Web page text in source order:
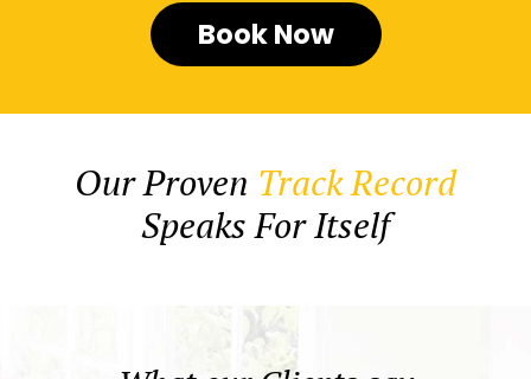
Book Now
Our Proven Track Record
Speaks For Itself